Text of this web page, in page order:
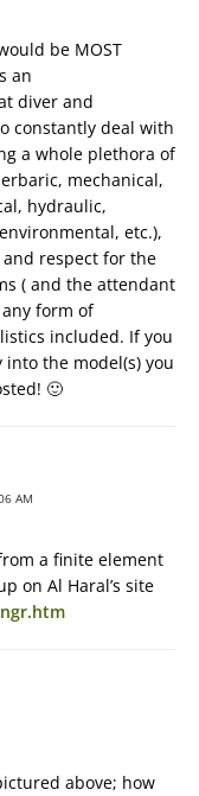
be MOST
an
diver and
constantly deal with
a whole plethora of
mechanical,
hydraulic,
etc.),
respect for the
( and the attendant
form of
included. If you
the model(s) you
🙂
AM
a finite element
on Al Haral’s site
above; how